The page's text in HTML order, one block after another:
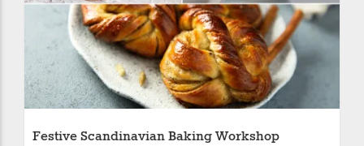
Festive Scandinavian Baking Workshop